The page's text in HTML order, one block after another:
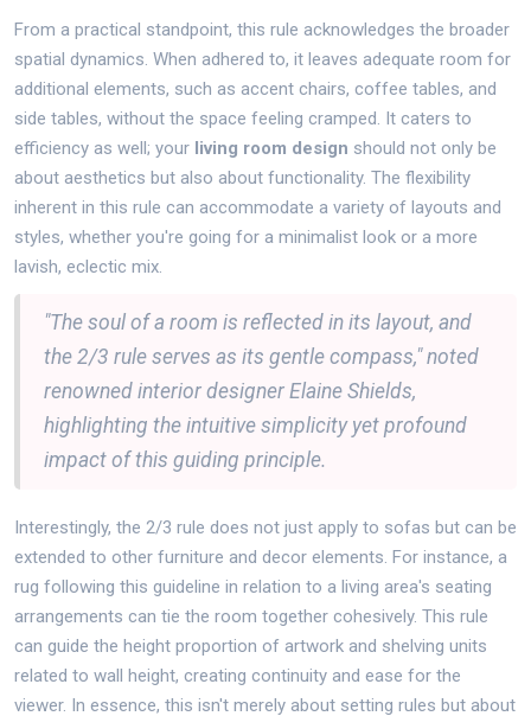
From a practical standpoint, this rule acknowledges the broader
spatial dynamics. When adhered to, it leaves adequate room for
additional elements, such as accent chairs, coffee tables, and
side tables, without the space feeling cramped. It caters to
efficiency as well; your living room design should not only be
about aesthetics but also about functionality. The flexibility
inherent in this rule can accommodate a variety of layouts and
styles, whether you're going for a minimalist look or a more
lavish, eclectic mix.
"The soul of a room is reflected in its layout, and
the 2/3 rule serves as its gentle compass," noted
renowned interior designer Elaine Shields,
highlighting the intuitive simplicity yet profound
impact of this guiding principle.
Interestingly, the 2/3 rule does not just apply to sofas but can be
extended to other furniture and decor elements. For instance, a
rug following this guideline in relation to a living area's seating
arrangements can tie the room together cohesively. This rule
can guide the height proportion of artwork and shelving units
related to wall height, creating continuity and ease for the
viewer. In essence, this isn't merely about setting rules but about